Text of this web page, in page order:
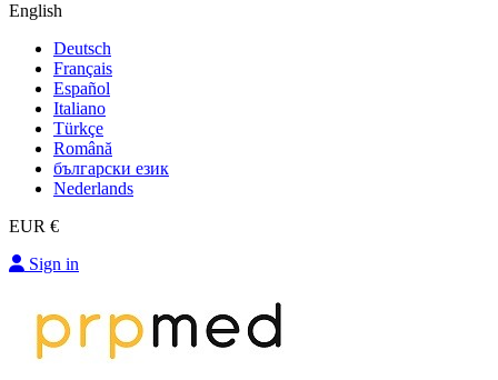
English
Deutsch
Français
Español
Italiano
Türkçe
Română
български език
Nederlands
EUR €
Sign in